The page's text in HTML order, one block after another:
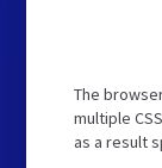
The
multiple
as a result